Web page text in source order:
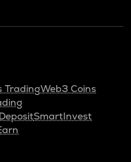
TradingWeb3 Coins
SmartInvest